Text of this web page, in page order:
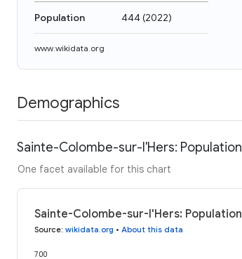
Population 444(2022)
www.wikidata.org
Demographics
Sainte-Colombe-sur-l'Hers: Population
One facet available for this chart
Sainte-Colombe-sur-l'Hers:
Source: wikidata.org • About this data
700